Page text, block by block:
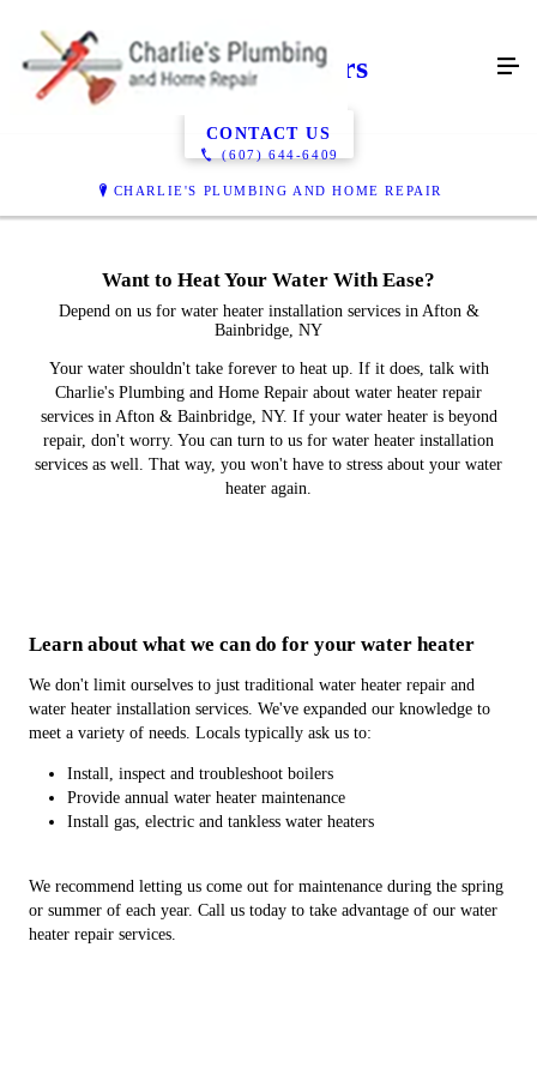
(607) 644-6409
CHARLIE'S PLUMBING AND HOME REPAIR
Water Heaters
CONTACT US
Want to Heat Your Water With Ease?
Depend on us for water heater installation services in Afton &
Bainbridge, NY
Your water shouldn't take forever to heat up. If it does, talk with
Charlie's Plumbing and Home Repair about water heater repair
services in Afton & Bainbridge, NY. If your water heater is beyond
repair, don't worry. You can turn to us for water heater installation
services as well. That way, you won't have to stress about your water
heater again.
Learn about what we can do for your water heater
We don't limit ourselves to just traditional water heater repair and
water heater installation services. We've expanded our knowledge to
meet a variety of needs. Locals typically ask us to:
Install, inspect and troubleshoot boilers
Provide annual water heater maintenance
Install gas, electric and tankless water heaters
We recommend letting us come out for maintenance during the spring
or summer of each year. Call us today to take advantage of our water
heater repair services.